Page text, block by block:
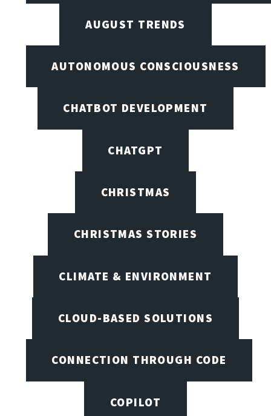
AUGUST TRENDS
AUTONOMOUS CONSCIOUSNESS
CHATBOT DEVELOPMENT
CHATGPT
CHRISTMAS
CHRISTMAS STORIES
CLIMATE & ENVIRONMENT
CLOUD-BASED SOLUTIONS
CONNECTION THROUGH CODE
COPILOT